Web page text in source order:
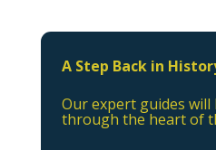
A Step Back in
Our expert guides
through the heart of